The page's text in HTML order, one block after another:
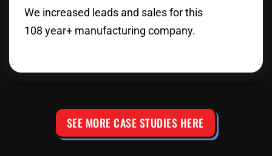
We increased leads and sales for this
108 year+ manufacturing company.
SEE MORE CASE STUDIES HERE